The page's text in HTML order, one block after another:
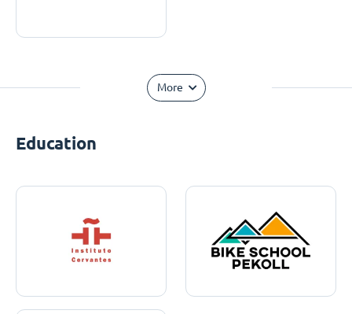
More
Education